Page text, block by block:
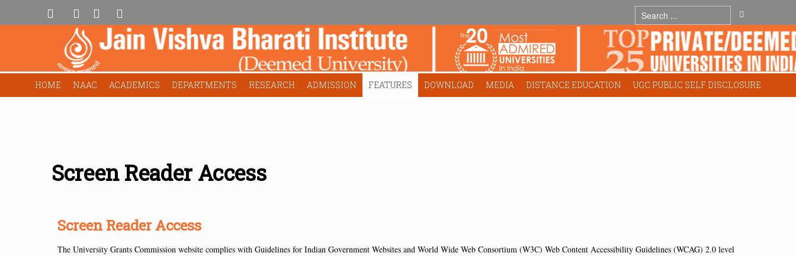
HOME NAAC ACADEMICS DEPARTMENTS RESEARCH ADMISSION FEATURES DOWNLOAD MEDIA DISTANCE EDUCATION UGC PUBLIC SELF DISCLOSURE
Screen Reader Access
Screen Reader Access
The University Grants Commission website complies with Guidelines for Indian Government Websites and World Wide Web Consortium (W3C) Web Content Accessibility Guidelines (WCAG) 2.0 level